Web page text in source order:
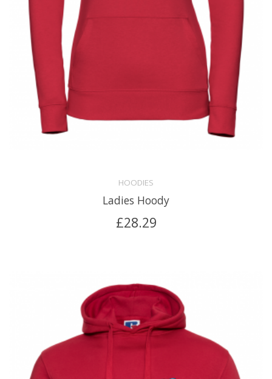
HOODIES
Ladies Hoody
£28.29